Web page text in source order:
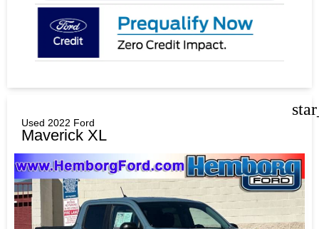
Used 2022 Ford
Maverick XL